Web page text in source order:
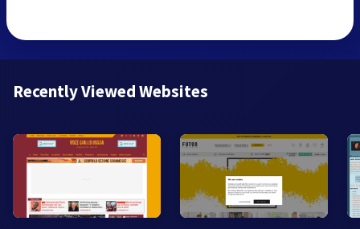
Recently Viewed Websites